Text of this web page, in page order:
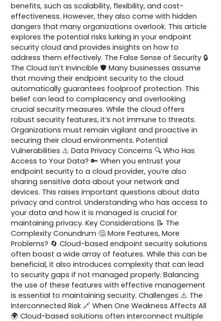
benefits, such as scalability, flexibility, and cost-
effectiveness. However, they also come with hidden
dangers that many organizations overlook. This article
explores the potential risks lurking in your endpoint
security cloud and provides insights on how to
address them effectively. The False Sense of Security 🔒
The Cloud Isn’t Invincible 🛡️ Many businesses assume
that moving their endpoint security to the cloud
automatically guarantees foolproof protection. This
belief can lead to complacency and overlooking
crucial security measures. While the cloud offers
robust security features, it’s not immune to threats.
Organizations must remain vigilant and proactive in
securing their cloud environments. Potential
Vulnerabilities ⚠️ Data Privacy Concerns 🔍 Who Has
Access to Your Data? 🔑 When you entrust your
endpoint security to a cloud provider, you’re also
sharing sensitive data about your network and
devices. This raises important questions about data
privacy and control. Understanding who has access to
your data and how it is managed is crucial for
maintaining privacy. Key Considerations 📝 The
Complexity Conundrum 🤔 More Features, More
Problems? 🔄 Cloud-based endpoint security solutions
often boast a wide array of features. While this can be
beneficial, it also introduces complexity that can lead
to security gaps if not managed properly. Balancing
the use of these features with effective management
is essential to maintaining security. Challenges ⚠️ The
Interconnected Risk 🔗 When One Weakness Affects All
🌍 Cloud-based solutions often interconnect multiple